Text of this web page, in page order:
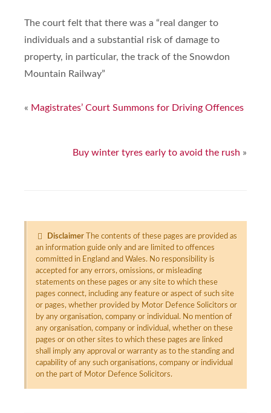
The court felt that there was a “real danger to
individuals and a substantial risk of damage to
property, in particular, the track of the Snowdon
Mountain Railway”
« Magistrates’ Court Summons for Driving Offences
Buy winter tyres early to avoid the rush »
DisclaimerThe contents of these pages are provided as
an information guide only and are limited to offences
committed in England and Wales. No responsibility is
accepted for any errors, omissions, or misleading
statements on these pages or any site to which these
pages connect, including any feature or aspect of such site
or pages, whether provided by Motor Defence Solicitors or
by any organisation, company or individual. No mention of
any organisation, company or individual, whether on these
pages or on other sites to which these pages are linked
shall imply any approval or warranty as to the standing and
capability of any such organisations, company or individual
on the part of Motor Defence Solicitors.